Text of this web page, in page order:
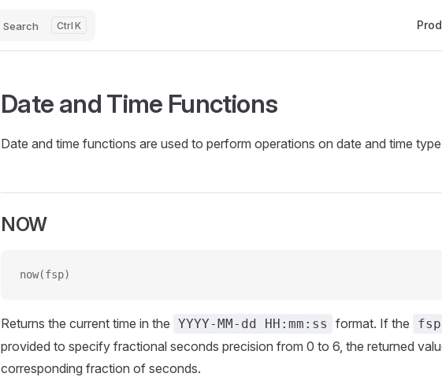
Search K
Date and Time Functions
Date and time functions are used to perform operations on date and time
NOW
now(fsp)
Returns the current time in the YYYY-MM-dd HH:mm:ss format. If the fsp
provided to specify fractional seconds precision from 0 to 6, the returned
corresponding fraction of seconds.